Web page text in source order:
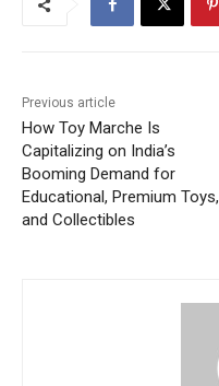
Previous article
How Toy Marche Is
Capitalizing on India’s
Booming Demand for
Educational, Premium Toys,
and Collectibles